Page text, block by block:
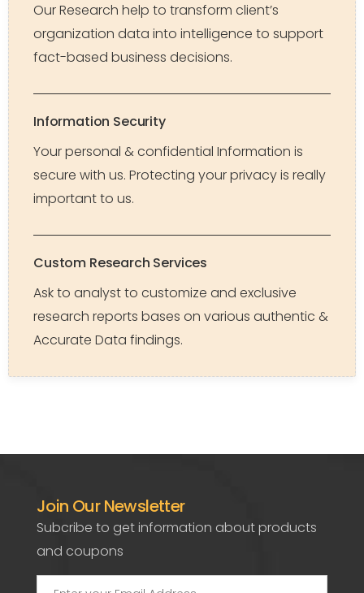
Our Research help to transform client’s
organization data into intelligence to support
fact-based business decisions.
Information Security
Your personal & confidential Information is
secure with us. Protecting your privacy is really
important to us.
Custom Research Services
Ask to analyst to customize and exclusive
research reports bases on various authentic &
Accurate Data findings.
Join Our Newsletter
Subcribe to get information about products
and coupons